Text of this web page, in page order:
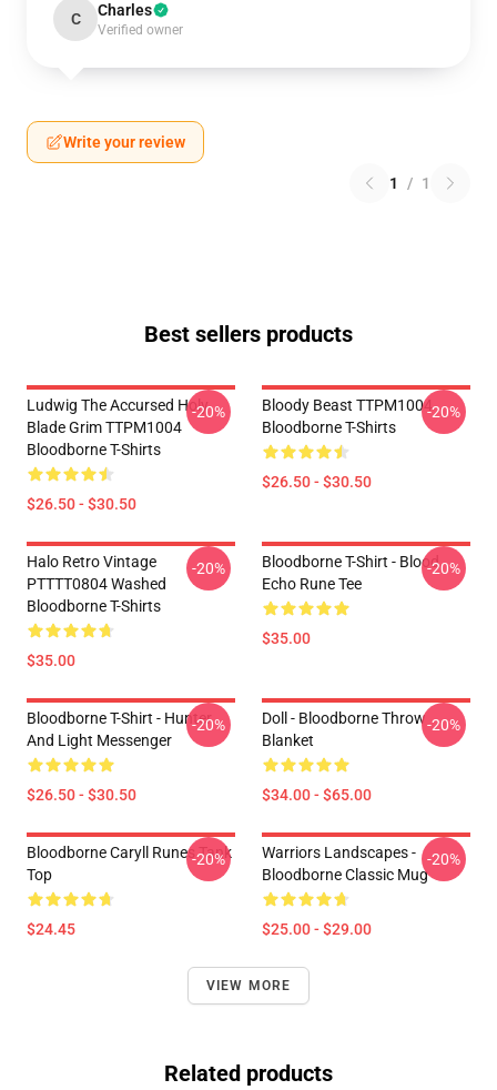
C Charles
Verified owner
Write your review
1 / 1
Best sellers products
Ludwig The Accursed Holy
Blade Grim TTPM1004
Bloodborne T-Shirts
$26.50 - $30.50
-20%
Bloody Beast TTPM1004
Bloodborne T-Shirts
$26.50 - $30.50
-20%
Halo Retro Vintage
PTTTT0804 Washed
Bloodborne T-Shirts
$35.00
-20%
Bloodborne T-Shirt - Blood
Echo Rune Tee
$35.00
-20%
Bloodborne T-Shirt - Hunter
And Light Messenger
$26.50 - $30.50
-20%
Doll - Bloodborne Throw
Blanket
$34.00 - $65.00
-20%
Bloodborne Caryll Runes Tank
Top
$24.45
-20%
Warriors Landscapes -
Bloodborne Classic Mug
$25.00 - $29.00
-20%
VIEW MORE
Related products